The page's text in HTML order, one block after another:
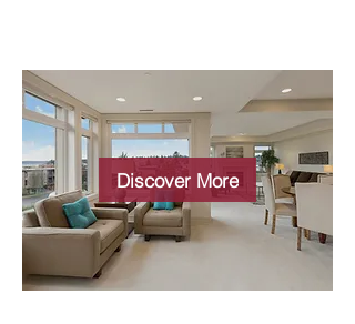
Wide choice of
properties
Discover More